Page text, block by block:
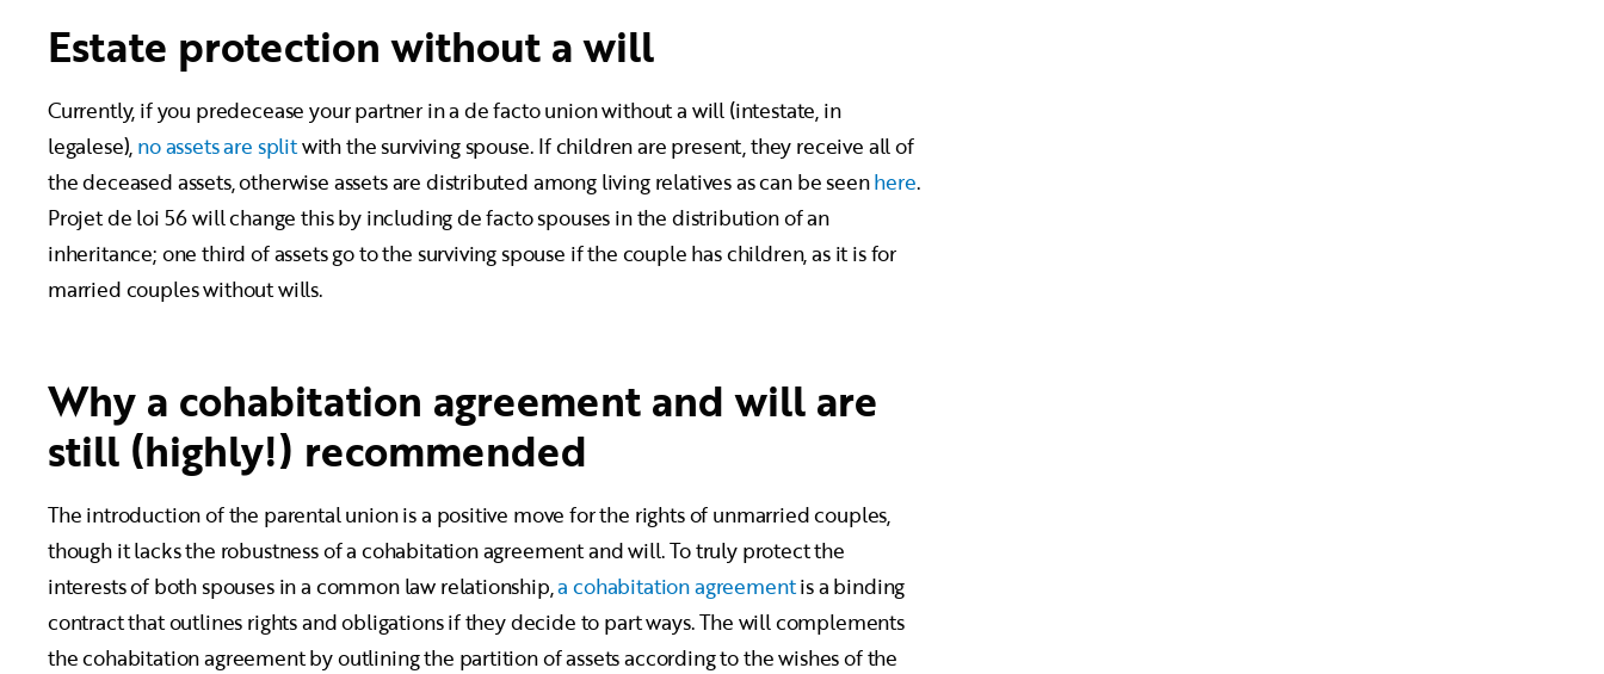
Estate protection without a will
Currently, if you predecease your partner in a de facto union without a will (intestate, in
legalese), no assets are splitwith the surviving spouse. If children are present, they receive all of
the deceased assets, otherwise assets are distributed among living relatives as can be seenhere.
Projet de loi 56 will change this by including de facto spouses in the distribution of an
inheritance; one third of assets go to the surviving spouse if the couple has children, as it is for
married couples without wills.
Why a cohabitation agreement and will are
still (highly!) recommended
The introduction of the parental union is a positive move for the rights of unmarried couples,
though it lacks the robustness of a cohabitation agreement and will. To truly protect the
interests of both spouses in a common law relationship,a cohabitation agreementis a binding
contract that outlines rights and obligations if they decide to part ways. The will complements
the cohabitation agreement by outlining the partition of assets according to the wishes of the